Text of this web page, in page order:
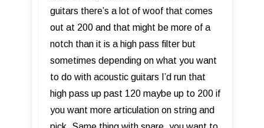
guitars there’s a lot of woof that comes
out at 200 and that might be more of a
notch than it is a high pass filter but
sometimes depending on what you want
to do with acoustic guitars I’d run that
high pass up past 120 maybe up to 200 if
you want more articulation on string and